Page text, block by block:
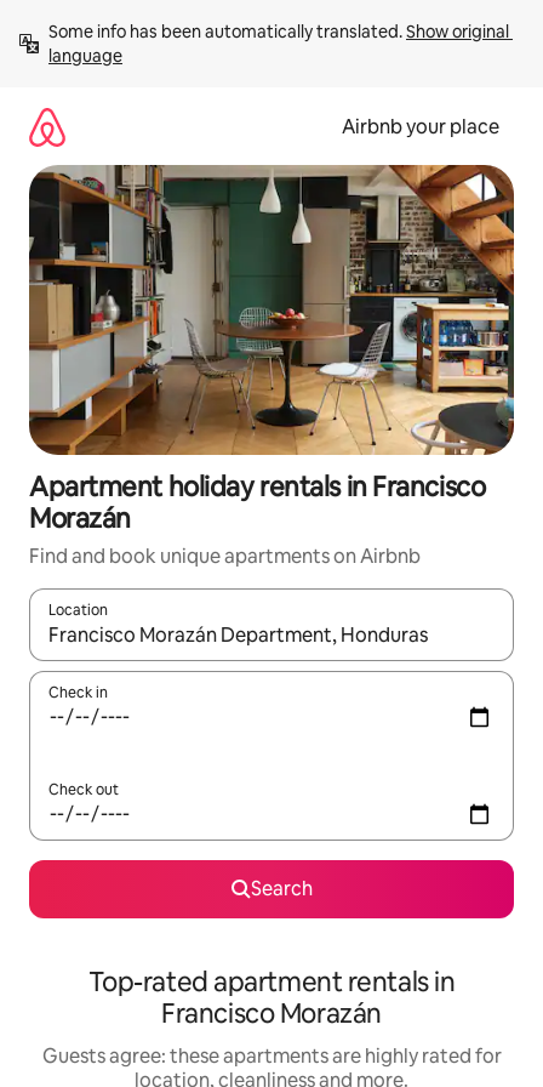
content
Some info has been automatically translated. Show original
language
Airbnb your place
Apartment holiday rentals in Francisco
Morazán
Find and book unique apartments on Airbnb
Location
When results are available, navigate with the up and down
Check in
Check out
Search
Top-rated apartment rentals in
Francisco Morazán
Guests agree: these apartments are highly rated for
location, cleanliness and more.